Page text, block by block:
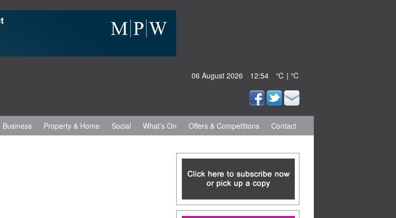
06 August 2026 12:54 ℃ | ℃
Business Property & Home Social What’s On Offers & Competitions Contact